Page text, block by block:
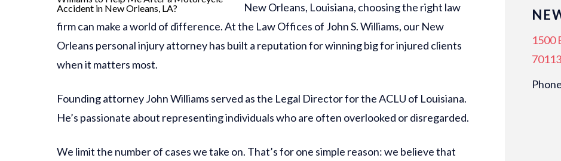
New Orleans, Louisiana, choosing the right law
firm can make a world of difference. At the Law Offices of John S. Williams, our New
Orleans personal injury attorney has built a reputation for winning big for injured clients
when it matters most.
Founding attorney John Williams served as the Legal Director for the ACLU of Louisiana.
He’s passionate about representing individuals who are often overlooked or disregarded.
We limit the number of cases we take on. That’s for one simple reason: we believe that
1500
70113